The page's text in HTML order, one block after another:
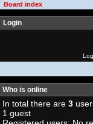
Board index
Login
Who is online
In total there are 3
1 guest